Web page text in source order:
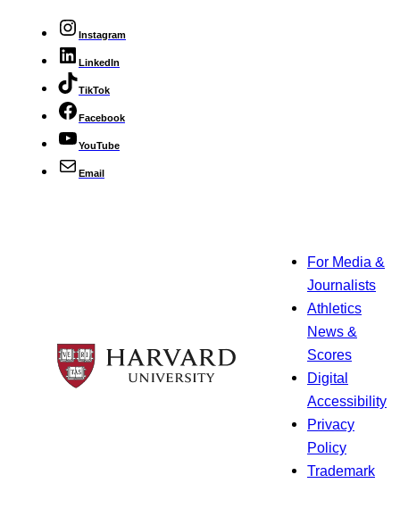
Instagram
LinkedIn
TikTok
Facebook
YouTube
Email
For Media &
Journalists
Athletics
News &
Scores
Digital
Accessibility
Privacy
Policy
Trademark